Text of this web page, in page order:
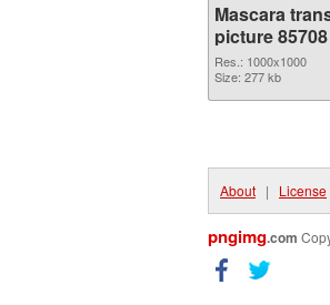
Mascara
picture
PNG graphic
Res.: 1000x1000
Size: 277 kb
About | License
pngimg.com